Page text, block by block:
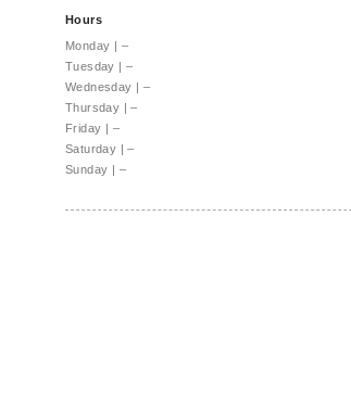
Hours
Monday | –
Tuesday | –
Wednesday | –
Thursday | –
Friday | –
Saturday | –
Sunday | –